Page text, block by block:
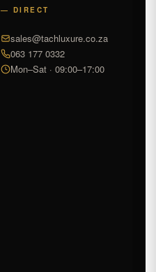
— DIRECT
sales@tachluxure.co.za
063 177 0332
Mon–Sat · 09:00–17:00